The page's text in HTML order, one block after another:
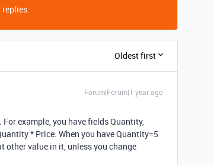
replies.
Oldest first
Forum|Forum|1 year ago
example, you have fields Quantity,
* Price. When you have Quantity=5
other value in it, unless you change